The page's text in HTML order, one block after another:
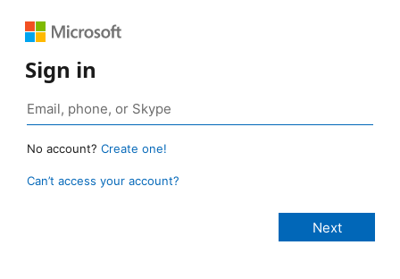
Sign in
No account? Create one!
Can’t access your account?